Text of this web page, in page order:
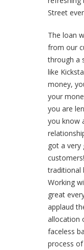
Street
The loan
from our
through a
like
money,
your
you are
you know
got a very
traditional
Working
great
applaud
allocation
faceless
process